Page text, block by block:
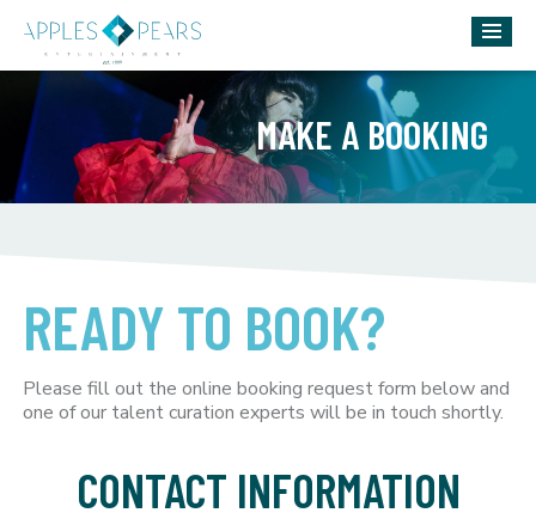
MAKE A BOOKING
READY TO BOOK?
Please fill out the online booking request form below and
one of our talent curation experts will be in touch shortly.
CONTACT INFORMATION